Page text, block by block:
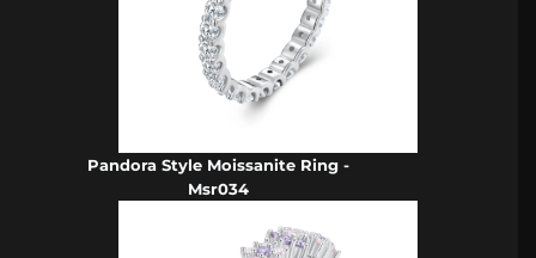
Pandora Style Moissanite Ring -
Msr034